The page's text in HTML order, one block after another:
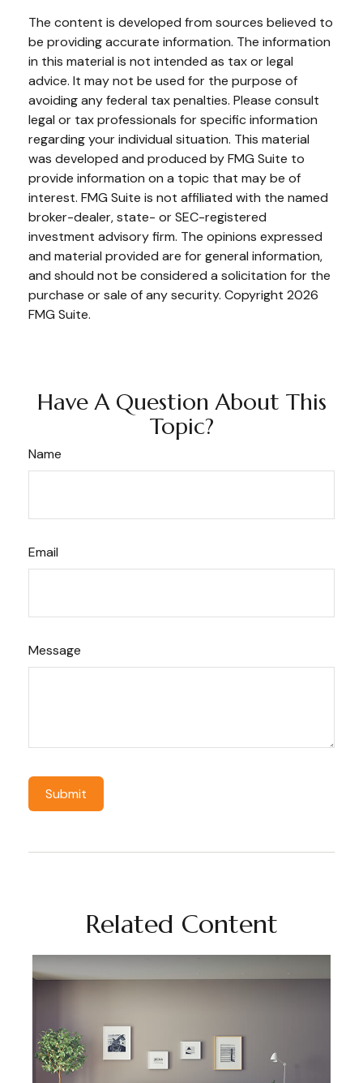
The content is developed from sources believed to
be providing accurate information. The information
in this material is not intended as tax or legal
advice. It may not be used for the purpose of
avoiding any federal tax penalties. Please consult
legal or tax professionals for specific information
regarding your individual situation. This material
was developed and produced by FMG Suite to
provide information on a topic that may be of
interest. FMG Suite is not affiliated with the named
broker-dealer, state- or SEC-registered
investment advisory firm. The opinions expressed
and material provided are for general information,
and should not be considered a solicitation for the
purchase or sale of any security. Copyright 2026
FMG Suite.
Have A Question About This
Topic?
Name
Email
Message
Related Content